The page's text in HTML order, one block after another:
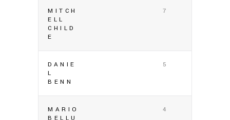
MITCH
ELL
CHILD
E
7
DANIE
L
BENN
5
MARIO
BELLU
4